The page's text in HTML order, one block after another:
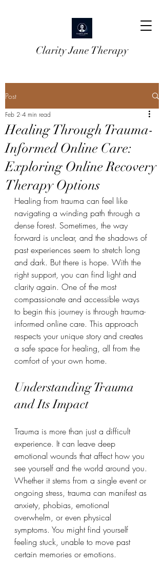
Clarity Jane Therapy
Post
Healing Through Trauma-
Informed Online Care:
Exploring Online Recovery
Therapy Options
Feb 2 4 min read
Healing from trauma can feel like
navigating a winding path through a
dense forest. Sometimes, the way
forward is unclear, and the shadows of
past experiences seem to stretch long
and dark. But there is hope. With the
right support, you can find light and
clarity again. One of the most
compassionate and accessible ways
to begin this journey is through trauma-
informed online care. This approach
respects your unique story and creates
a safe space for healing, all from the
comfort of your own home.
Understanding Trauma
and Its Impact
Trauma is more than just a difficult
experience. It can leave deep
emotional wounds that affect how you
see yourself and the world around you.
Whether it stems from a single event or
ongoing stress, trauma can manifest as
anxiety, phobias, emotional
overwhelm, or even physical
symptoms. You might find yourself
feeling stuck, unable to move past
certain memories or emotions.